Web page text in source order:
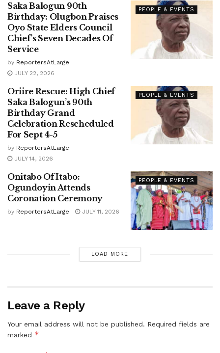
PEOPLE & EVENTS
Saka Balogun 90th
Birthday: Olugbon Praises
Oyo State Elders Council
Chief’s Seven Decades Of
Service
by ReportersAtLarge
JULY 22, 2026
PEOPLE & EVENTS
Oriire Rescue: High Chief
Saka Balogun’s 90th
Birthday Grand
Celebration Rescheduled
For Sept 4-5
by ReportersAtLarge
JULY 14, 2026
PEOPLE & EVENTS
Onitabo Of Itabo:
Ogundoyin Attends
Coronation Ceremony
by ReportersAtLarge JULY 11, 2026
LOAD MORE
Leave a Reply
Your email address will not be published. Required fields are
marked *